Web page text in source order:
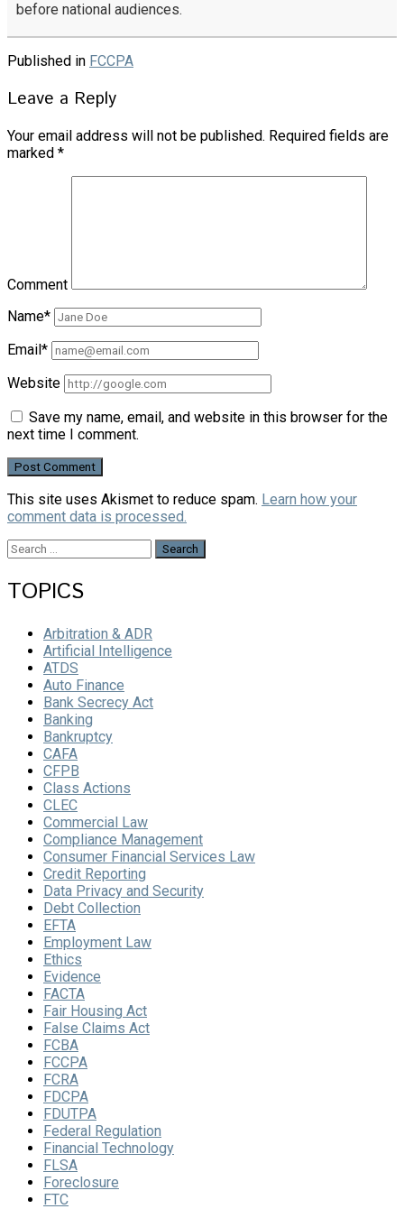
before national audiences.
Published in FCCPA
Leave a Reply
Your email address will not be published. Required fields are
marked *
Comment
Name*
Email*
Website
Save my name, email, and website in this browser for the
next time I comment.
This site uses Akismet to reduce spam. Learn how your
comment data is processed.
Search
TOPICS
Arbitration & ADR
Artificial Intelligence
ATDS
Auto Finance
Bank Secrecy Act
Banking
Bankruptcy
CAFA
CFPB
Class Actions
CLEC
Commercial Law
Compliance Management
Consumer Financial Services Law
Credit Reporting
Data Privacy and Security
Debt Collection
EFTA
Employment Law
Ethics
Evidence
FACTA
Fair Housing Act
False Claims Act
FCBA
FCCPA
FCRA
FDCPA
FDUTPA
Federal Regulation
Financial Technology
FLSA
Foreclosure
FTC